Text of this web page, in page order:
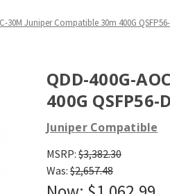
30M Juniper Compatible 30m 400G
QDD-400G-
400G QSFP56-
Juniper Compatible
MSRP: $3,382.30
Was: $2,657.48